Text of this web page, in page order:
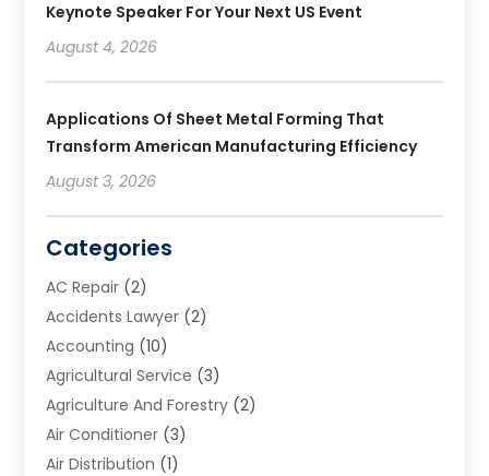
Keynote Speaker For Your Next US Event
August 4, 2026
Applications Of Sheet Metal Forming That
Transform American Manufacturing Efficiency
August 3, 2026
Categories
AC Repair (2)
Accidents Lawyer (2)
Accounting (10)
Agricultural Service (3)
Agriculture And Forestry (2)
Air Conditioner (3)
Air Distribution (1)